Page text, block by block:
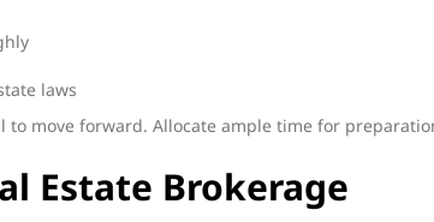
laws
to move forward. Allocate ample time for
Estate Brokerage